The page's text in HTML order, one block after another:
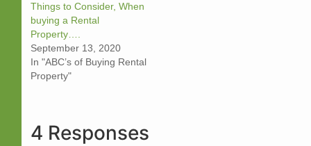
Things to Consider, When
buying a Rental
Property….
September 13, 2020
In "ABC’s of Buying Rental
Property"
4 Responses